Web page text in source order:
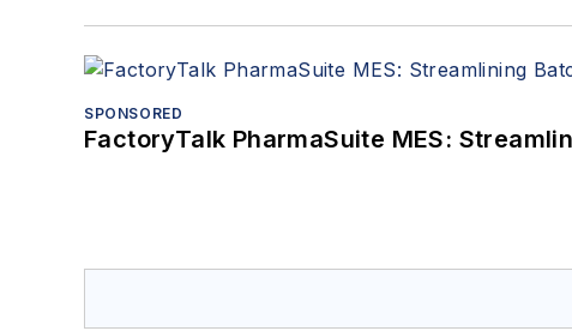
SPONSORED
FactoryTalk PharmaSuite MES: